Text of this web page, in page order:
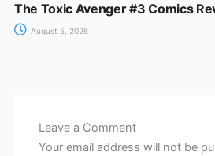
The Toxic Avenger #3 Comics
August 5, 2026
Leave a Comment
Your email address will not be